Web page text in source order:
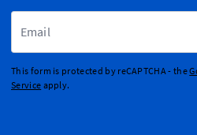
This form is protected by reCAPTCHA - the
Service apply.